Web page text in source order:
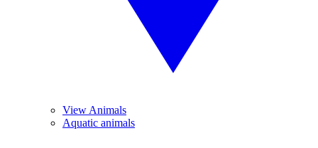
View Animals
Aquatic animals